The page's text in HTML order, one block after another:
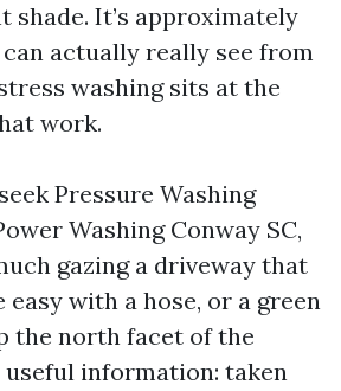
shade. It’s approximately
actually really see from
washing sits at the
work.
Pressure Washing
Washing Conway SC,
gazing a driveway that
easy with a hose, or a green
the north facet of the
useful information: taken